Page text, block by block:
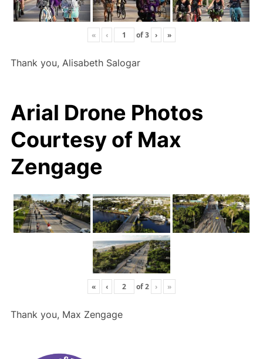
« ‹ of3 › »
Thank you, Alisabeth Salogar
Arial Drone Photos
Courtesy of Max
Zengage
« ‹ of2 › »
Thank you, Max Zengage